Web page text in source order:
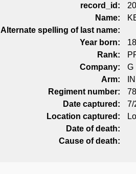
record_id:
Name:
Alternate spelling of last name:
Year born:
Rank:
Company:
G
Arm:
Regiment number:
Date captured:
7/
Location captured:
Date of death:
Cause of death: